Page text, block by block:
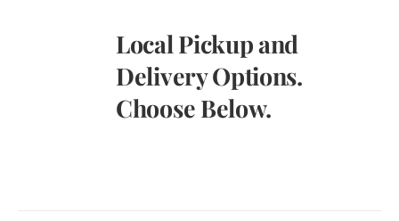
Local Pickup and
Delivery Options.
Choose Below.